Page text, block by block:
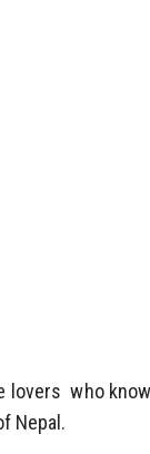
lovers who
Nepal.